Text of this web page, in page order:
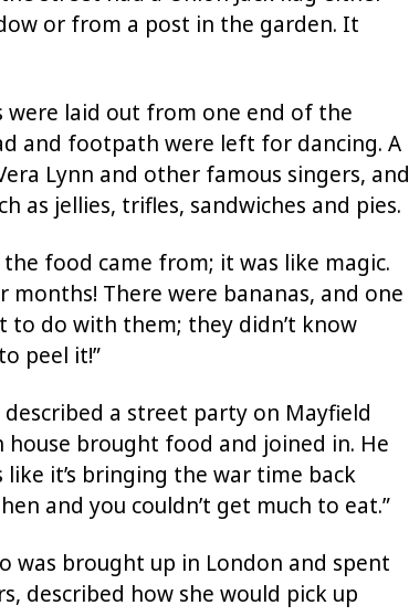
or from a post in the garden. It
were laid out from one end of the
and footpath were left for dancing. A
Lynn and other famous singers, and
as jellies, trifles, sandwiches and pies.
the food came from; it was like magic.
months! There were bananas, and one
to do with them; they didn’t know
peel it!”
described a street party on Mayfield
house brought food and joined in. He
it’s bringing the war time back
and you couldn’t get much to eat.”
was brought up in London and spent
described how she would pick up